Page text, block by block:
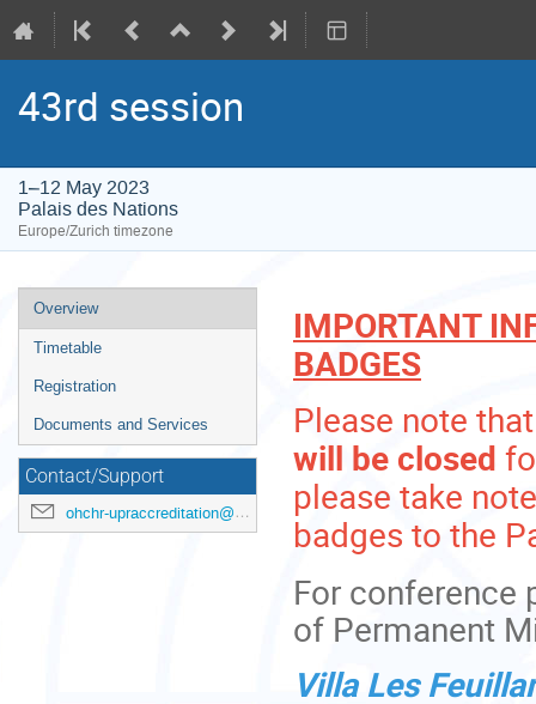
43rd session
1–12 May 2023
Palais des Nations
Europe/Zurich timezone
Event
menu
Overview
Timetable
Registration
Documents and Services
Contact/Support
ohchr-upraccreditation@un.org
IMPORTANT
BADGES
Please note
will be closed
please take
badges to the
For conference
of Permanent
Villa Les